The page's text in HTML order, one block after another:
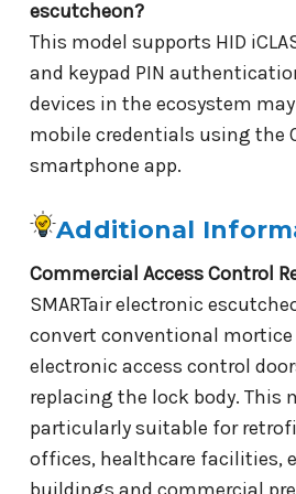
escutcheon?
This model supports HID
and keypad PIN
devices in the ecosystem
mobile credentials using the
smartphone app.
Additional
Commercial Access Control
SMARTair electronic
convert conventional
electronic access control
replacing the lock body. This
particularly suitable for
offices, healthcare facilities,
buildings and commercial